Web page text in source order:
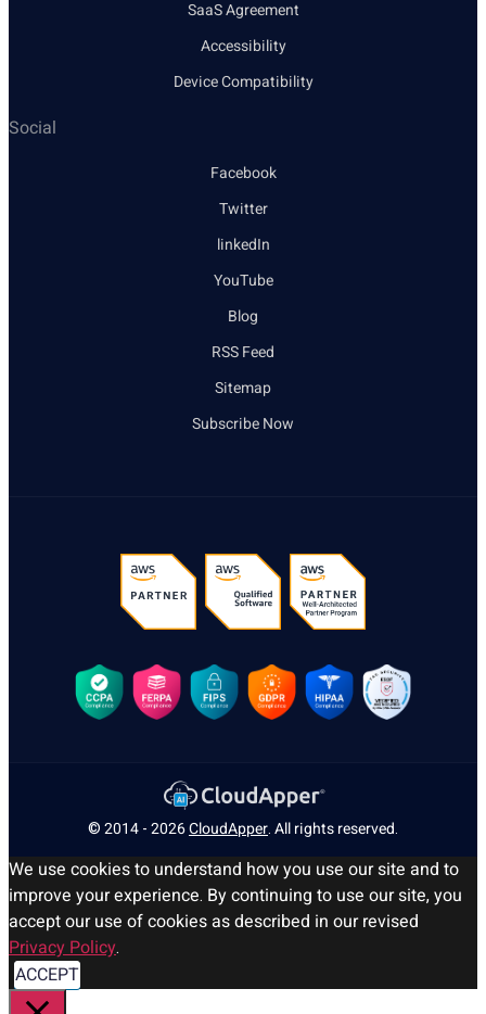
SaaS Agreement
Accessibility
Device Compatibility
Social
Facebook
Twitter
linkedIn
YouTube
Blog
RSS Feed
Sitemap
Subscribe Now
© 2014 - 2026CloudApper. All rights reserved.
We use cookies to understand how you use our site and to
improve your experience. By continuing to use our site, you
accept our use of cookies as described in our revised
Privacy Policy.
ACCEPT